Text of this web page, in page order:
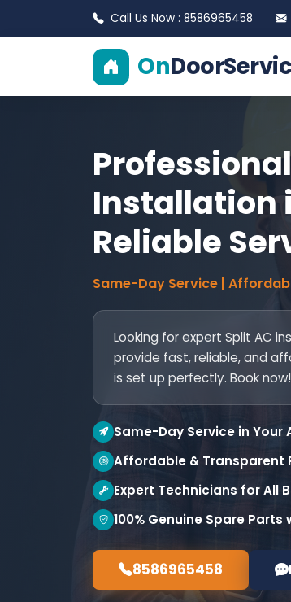
Call Us Now : 8586965458
On
Installation
Reliable
Same-Day Service |
Looking for expert Split AC
provide fast, reliable, and
is set up perfectly. Book now!
Same-Day Service in Your
Affordable & Transparent
Expert Technicians for All
100% Genuine Spare
8586965458